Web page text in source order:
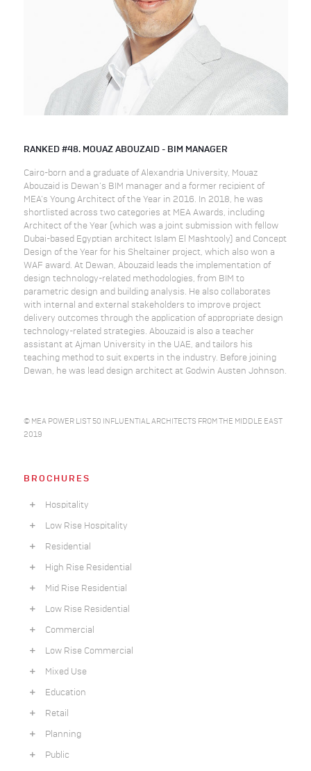
RANKED #48. MOUAZ ABOUZAID - BIM MANAGER
Cairo-born and a graduate of Alexandria University, Mouaz
Abouzaid is Dewan’s BIM manager and a former recipient of
MEA’s Young Architect of the Year in 2016. In 2018, he was
shortlisted across two categories at MEA Awards, including
Architect of the Year (which was a joint submission with fellow
Dubai-based Egyptian architect Islam El Mashtooly) and Concept
Design of the Year for his Sheltainer project, which also won a
WAF award. At Dewan, Abouzaid leads the implementation of
design technology-related methodologies, from BIM to
parametric design and building analysis. He also collaborates
with internal and external stakeholders to improve project
delivery outcomes through the application of appropriate design
technology-related strategies. Abouzaid is also a teacher
assistant at Ajman University in the UAE, and tailors his
teaching method to suit experts in the industry. Before joining
Dewan, he was lead design architect at Godwin Austen Johnson.
© MEA POWER LIST 50 INFLUENTIAL ARCHITECTS FROM THE MIDDLE EAST
2019
BROCHURES
Hospitality
Low Rise Hospitality
Residential
High Rise Residential
Mid Rise Residential
Low Rise Residential
Commercial
Low Rise Commercial
Mixed Use
Education
Retail
Planning
Public